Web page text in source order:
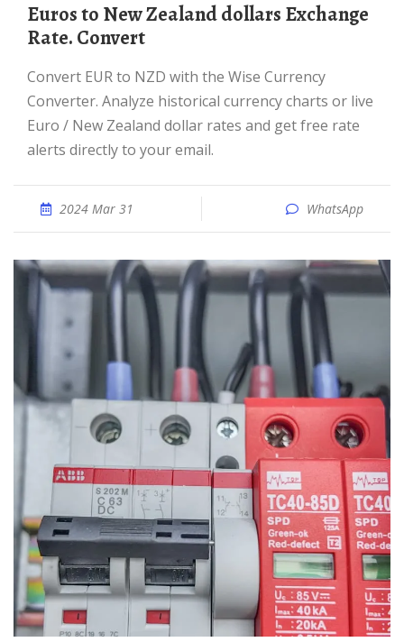
Euros to New Zealand dollars Exchange
Rate. Convert
Convert EUR to NZD with the Wise Currency
Converter. Analyze historical currency charts or live
Euro / New Zealand dollar rates and get free rate
alerts directly to your email.
2024 Mar 31 WhatsApp